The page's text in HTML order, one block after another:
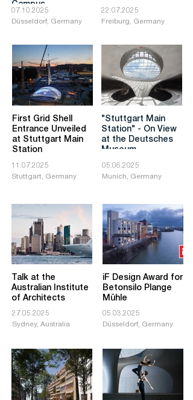
Campus
07.10.2025
Düsseldorf, Germany
22.07.2025
Freiburg, Germany
11.07.2025
Stuttgart, Germany
05.06.2025
Munich, Germany
"Stuttgart Main
Station" - On View
at the Deutsches
Museum
First Grid Shell
Entrance Unveiled
at Stuttgart Main
Station
Talk at the
Australian Institute
of Architects
27.05.2025
Sydney, Australia
iF Design Award for
Betonsilo Plange
Mühle
05.03.2025
Düsseldorf, Germany